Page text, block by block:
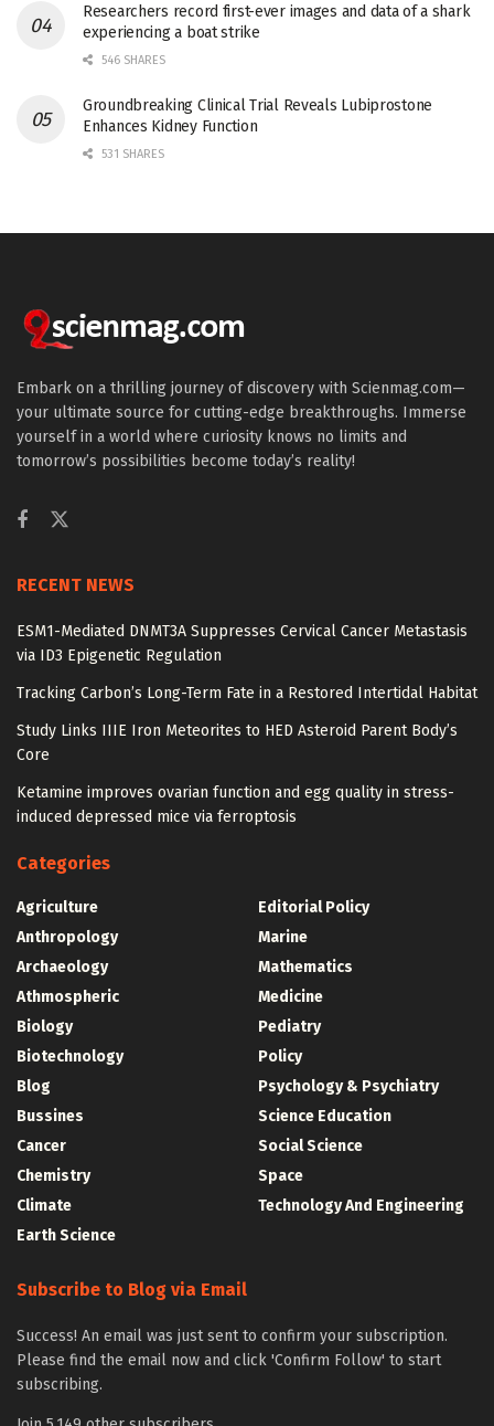
Researchers record first-ever images and data of a shark
experiencing a boat strike
546 SHARES
Groundbreaking Clinical Trial Reveals Lubiprostone
Enhances Kidney Function
531 SHARES
Embark on a thrilling journey of discovery with Scienmag.com—
your ultimate source for cutting-edge breakthroughs. Immerse
yourself in a world where curiosity knows no limits and
tomorrow’s possibilities become today’s reality!
RECENT NEWS
ESM1-Mediated DNMT3A Suppresses Cervical Cancer Metastasis
via ID3 Epigenetic Regulation
Tracking Carbon’s Long-Term Fate in a Restored Intertidal Habitat
Study Links IIIE Iron Meteorites to HED Asteroid Parent Body’s
Core
Ketamine improves ovarian function and egg quality in stress-
induced depressed mice via ferroptosis
Categories
Agriculture
Anthropology
Archaeology
Athmospheric
Biology
Biotechnology
Blog
Bussines
Cancer
Chemistry
Climate
Earth Science
Editorial Policy
Marine
Mathematics
Medicine
Pediatry
Policy
Psychology & Psychiatry
Science Education
Social Science
Space
Technology And Engineering
Subscribe to Blog via Email
Success! An email was just sent to confirm your subscription.
Please find the email now and click 'Confirm Follow' to start
subscribing.